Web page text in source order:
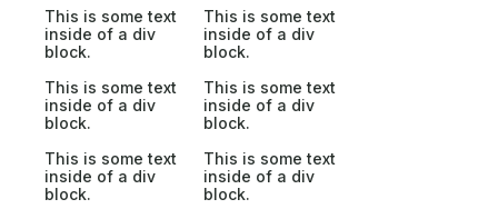
This is some text
inside of a div
block.
This is some text
inside of a div
block.
This is some text
inside of a div
block.
This is some text
inside of a div
block.
This is some text
inside of a div
block.
This is some text
inside of a div
block.